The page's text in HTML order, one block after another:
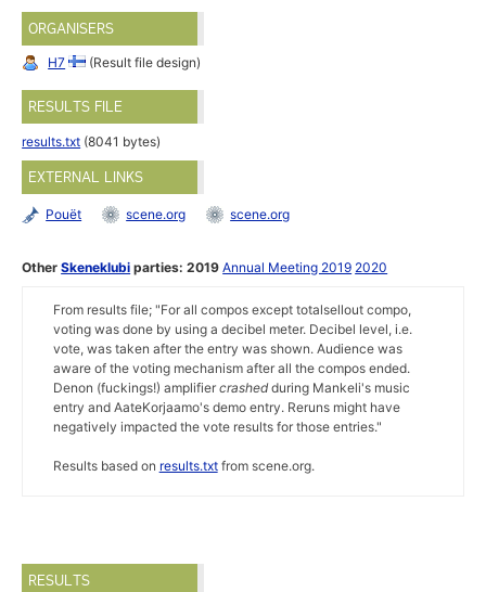
ORGANISERS
H7 (Result file design)
RESULTS FILE
results.txt (8041 bytes)
EXTERNAL LINKS
Pouët scene.org scene.org
OtherSkeneklubi parties: 2019 Annual Meeting 2019 2020
From results file; "For all compos except totalsellout compo,
voting was done by using a decibel meter. Decibel level, i.e.
vote, was taken after the entry was shown. Audience was
aware of the voting mechanism after all the compos ended.
Denon (fuckings!) amplifier crashedduring Mankeli's music
entry and AateKorjaamo's demo entry. Reruns might have
negatively impacted the vote results for those entries."
Results based on results.txtfrom scene.org.
RESULTS